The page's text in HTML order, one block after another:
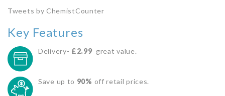
Tweets by ChemistCounter
Key Features
Delivery- £2.99 great value.
Save up to 90% off retail prices.